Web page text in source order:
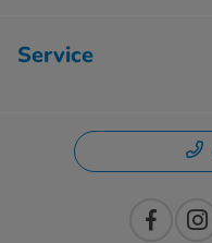
Service